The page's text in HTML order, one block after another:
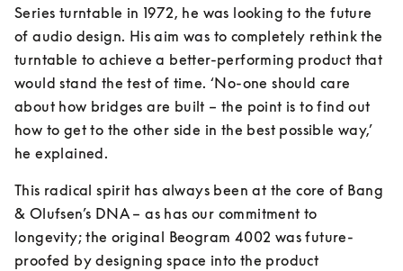
Series turntable in 1972, he was looking to the future
of audio design. His aim was to completely rethink the
turntable to achieve a better-performing product that
would stand the test of time. ‘No-one should care
about how bridges are built – the point is to find out
how to get to the other side in the best possible way,’
he explained.
This radical spirit has always been at the core of Bang
& Olufsen’s DNA – as has our commitment to
longevity; the original Beogram 4002 was future-
proofed by designing space into the product